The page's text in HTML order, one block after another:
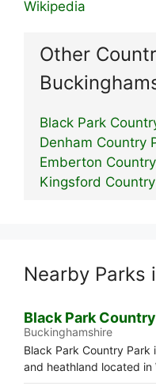
Wikipedia
Other
Black Park
Denham Country
Emberton
Kingsford
Nearby Parks
Black Park
Buckinghamshire
Black Park Country
and heathland located in